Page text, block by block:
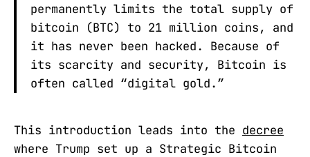
permanently limits the total supply of
bitcoin (BTC) to 21 million coins, and
it has never been hacked. Because of
its scarcity and security, Bitcoin is
often called “digital gold.”
This introduction leads into the decree
where Trump set up a Strategic Bitcoin